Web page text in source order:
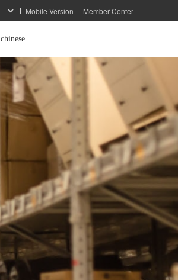
Mobile Version Member Center
chinese